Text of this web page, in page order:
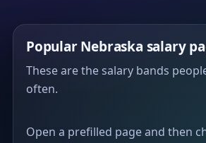
Popular Nebraska salary
These are the salary bands
often.
Open a prefilled page and then